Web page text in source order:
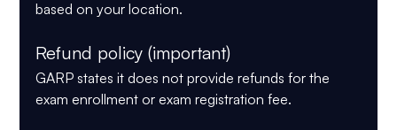
based on your location.
Refund policy (important)
GARP states it does not provide refunds for the
exam enrollment or exam registration fee.